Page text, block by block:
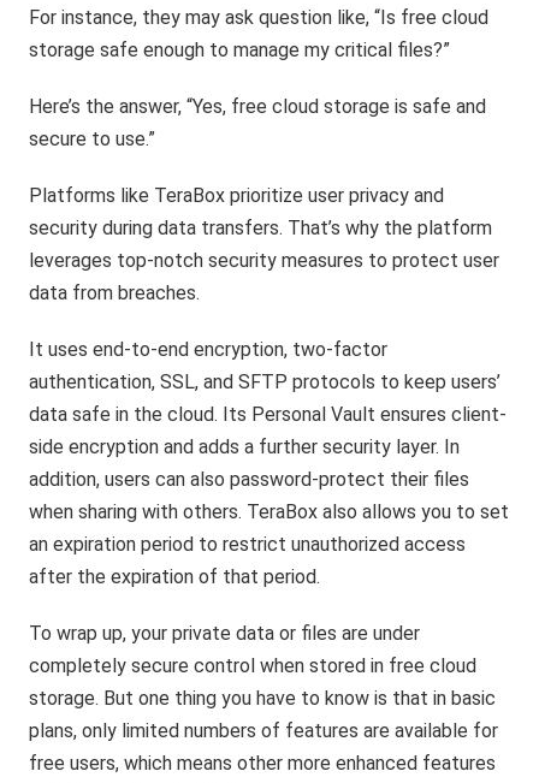
For instance, they may ask question like, “Is free cloud
storage safe enough to manage my critical files?”
Here’s the answer, “Yes, free cloud storage is safe and
secure to use.”
Platforms like TeraBox prioritize user privacy and
security during data transfers. That’s why the platform
leverages top-notch security measures to protect user
data from breaches.
It uses end-to-end encryption, two-factor
authentication, SSL, and SFTP protocols to keep users’
data safe in the cloud. Its Personal Vault ensures client-
side encryption and adds a further security layer. In
addition, users can also password-protect their files
when sharing with others. TeraBox also allows you to set
an expiration period to restrict unauthorized access
after the expiration of that period.
To wrap up, your private data or files are under
completely secure control when stored in free cloud
storage. But one thing you have to know is that in basic
plans, only limited numbers of features are available for
free users, which means other more enhanced features